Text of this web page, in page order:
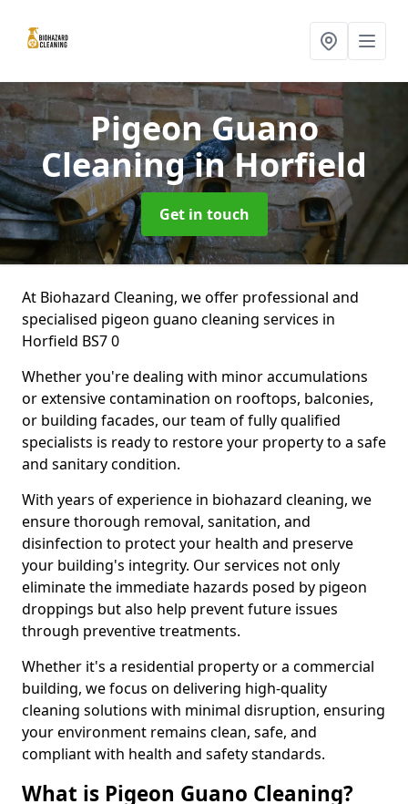
Pigeon Guano
Cleaningin Horfield
Get in touch
At Biohazard Cleaning, we offer professional and
specialised pigeon guano cleaning services in
Horfield BS7 0
Whether you're dealing with minor accumulations
or extensive contamination on rooftops, balconies,
or building facades, our team of fully qualified
specialists is ready to restore your property to a safe
and sanitary condition.
With years of experience in biohazard cleaning, we
ensure thorough removal, sanitation, and
disinfection to protect your health and preserve
your building's integrity. Our services not only
eliminate the immediate hazards posed by pigeon
droppings but also help prevent future issues
through preventive treatments.
Whether it's a residential property or a commercial
building, we focus on delivering high-quality
cleaning solutions with minimal disruption, ensuring
your environment remains clean, safe, and
compliant with health and safety standards.
What is Pigeon Guano Cleaning?